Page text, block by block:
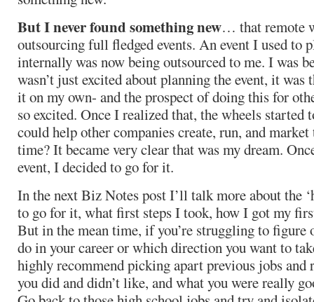
But I never found something new… that remote
outsourcing full fledged events. An event I used to
internally was now being outsourced to me. I was
wasn’t just excited about planning the event, it
it on my own- and the prospect of doing this for
so excited. Once I realized that, the wheels
could help other companies create, run, and
time? It became very clear that was my dream.
event, I decided to go for it.
In the next Biz Notes post I’ll talk more about the
to go for it, what first steps I took, how I got my
But in the mean time, if you’re struggling to figure
do in your career or which direction you want to
highly recommend picking apart previous jobs
you did and didn’t like, and what you were really